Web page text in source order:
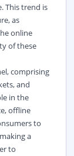
This trend is
as
online
of these
comprising
and
in the
offline
to
a
to